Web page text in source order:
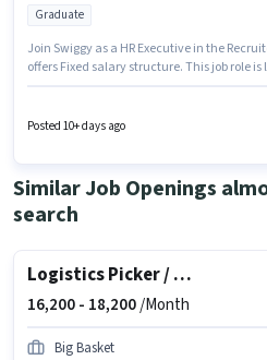
Graduate
Join Swiggy as a HR Executive in the
offers Fixed salary structure. This job role
Candidates must possess Computer
Posted 10+ days ago
Similar Job Openings
search
Logistics Picker / Packer
16,200 - 18,200/Month
Big Basket